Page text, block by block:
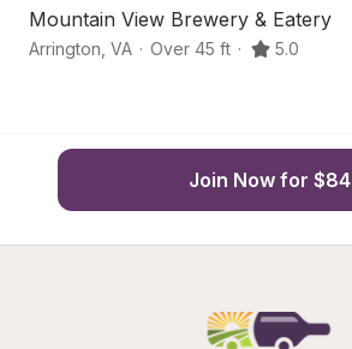
Mountain View Brewery & Eatery
Arrington VA · Over 45 ft · 5.0
Join Now for $84